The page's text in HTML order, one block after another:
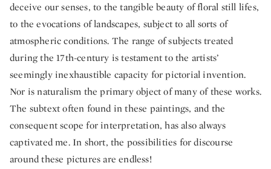
deceive our senses, to the tangible beauty of floral still lifes,
to the evocations of landscapes, subject to all sorts of
atmospheric conditions. The range of subjects treated
during the 17th-century is testament to the artists’
seemingly inexhaustible capacity for pictorial invention.
Nor is naturalism the primary object of many of these works.
The subtext often found in these paintings, and the
consequent scope for interpretation, has also always
captivated me. In short, the possibilities for discourse
around these pictures are endless!